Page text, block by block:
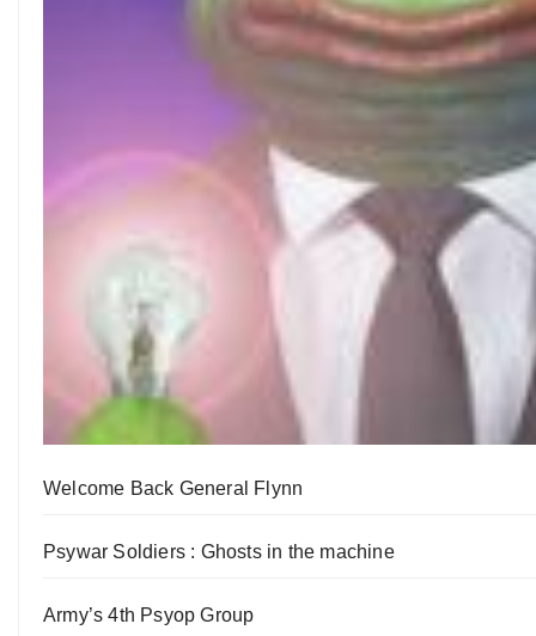
Welcome Back General Flynn
Psywar Soldiers : Ghosts in the machine
Army’s 4th Psyop Group